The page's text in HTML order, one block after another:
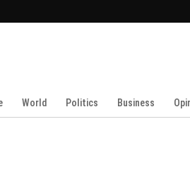
World Politics Business